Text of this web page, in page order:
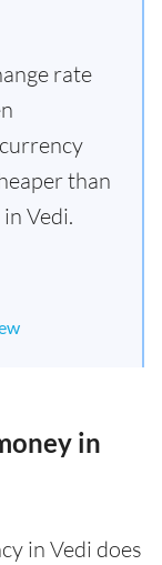
rate
than
Vedi.
in
in Vedi does